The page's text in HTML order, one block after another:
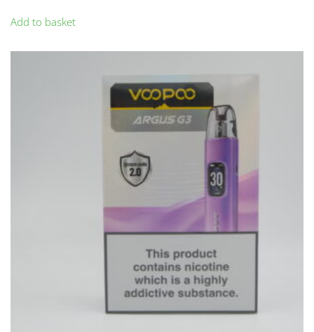
Add to basket